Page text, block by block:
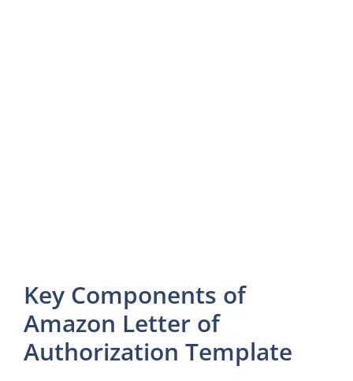
Key Components of
Amazon Letter of
Authorization Template